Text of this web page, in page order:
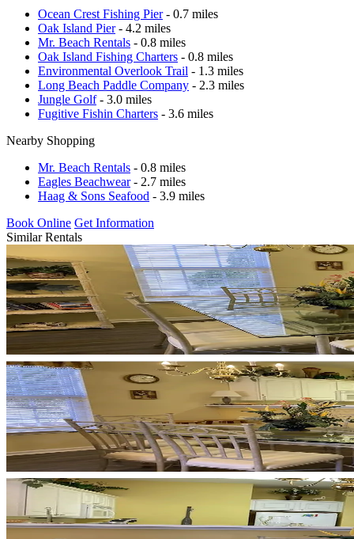
Ocean Crest Fishing Pier- 0.7 miles
Oak Island Pier- 4.2 miles
Mr. Beach Rentals - 0.8 miles
Oak Island Fishing Charters - 0.8 miles
Environmental Overlook Trail - 1.3 miles
Long Beach Paddle Company - 2.3 miles
Jungle Golf- 3.0 miles
Fugitive Fishin Charters - 3.6 miles
Nearby Shopping
Mr. Beach Rentals - 0.8 miles
Eagles Beachwear- 2.7 miles
Haag & Sons Seafood - 3.9 miles
Book Online Get Information
Similar Rentals